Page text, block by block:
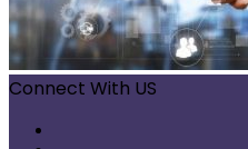
Connect With US